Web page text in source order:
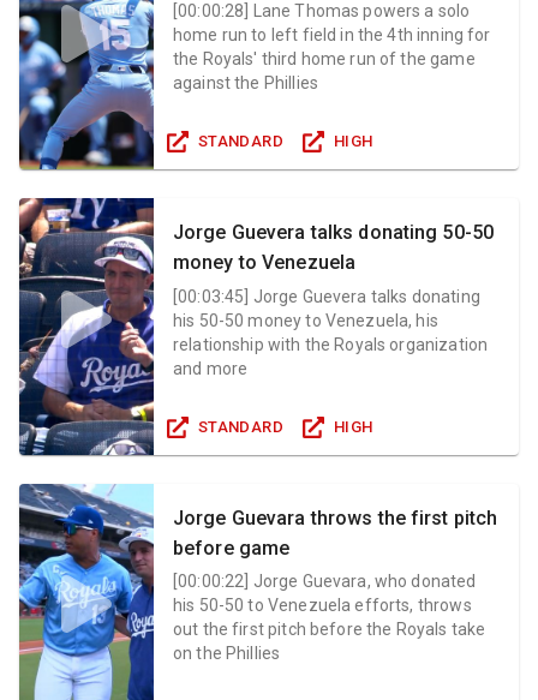
[00:00:28
Lane Thomas powers a solo
home run to left field in the 4th inning for
the Royals' third home run of the game
against the Phillies
STANDARD HIGH
Jorge Guevera talks donating 50-50
money to Venezuela
[00:03:45
Jorge Guevera talks donating
his 50-50 money to Venezuela, his
relationship with the Royals organization
and more
STANDARD HIGH
Jorge Guevara throws the first pitch
before game
[00:00:22 Jorge Guevara, who donated
his 50-50 to Venezuela efforts, throws
out the first pitch before the Royals take
on the Phillies